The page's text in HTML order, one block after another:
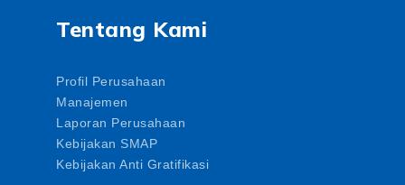
Tentang Kami
Profil Perusahaan
Manajemen
Laporan Perusahaan
Kebijakan SMAP
Kebijakan Anti Gratifikasi